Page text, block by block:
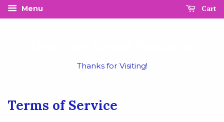
Menu Cart
Thanks for Visiting!
Terms of Service